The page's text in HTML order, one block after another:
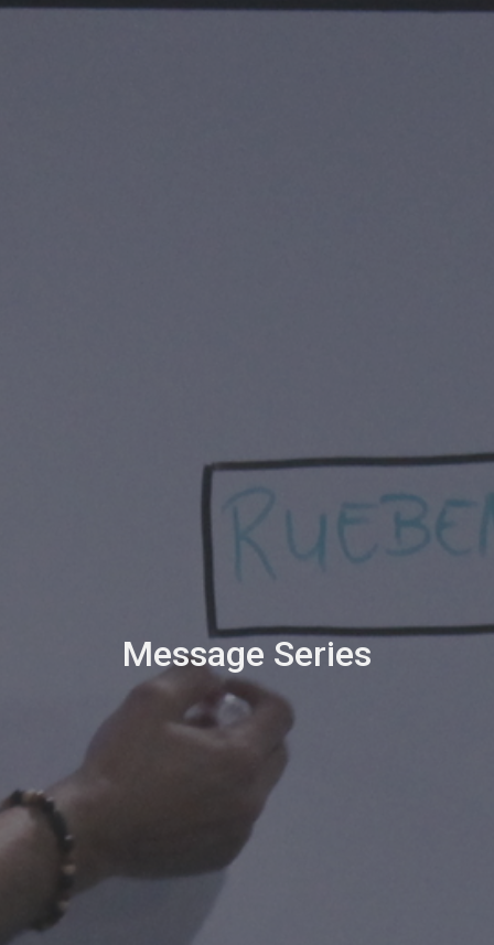
Message Series